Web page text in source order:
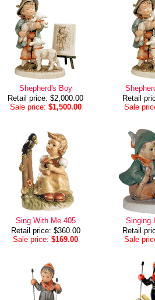
Shepherd's Boy
Retail price: $2,000.00
Sale price: $1,500.00
Retail
Sale
Sing With Me 405
Retail price: $360.00
Sale price: $169.00
Singing
Retail
Sale